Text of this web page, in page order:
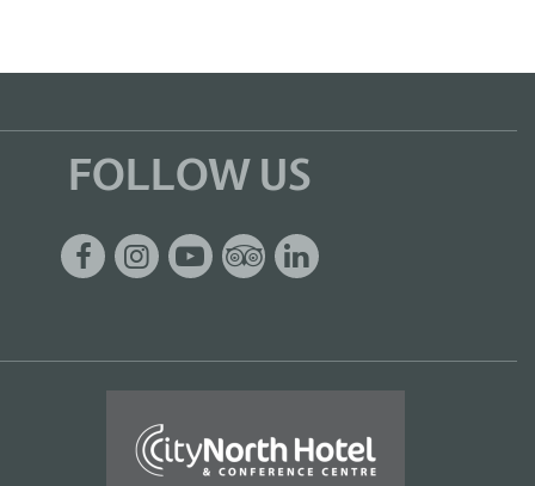
FOLLOW US
Facebook
Instagram
YoutubeTripadvisor
Linkedin